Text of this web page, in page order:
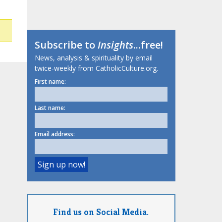
Subscribe toInsights...free!
News, analysis & spirituality by email
twice-weekly from CatholicCulture.org.
First name:
Last name:
Email address:
Find us on Social Media.